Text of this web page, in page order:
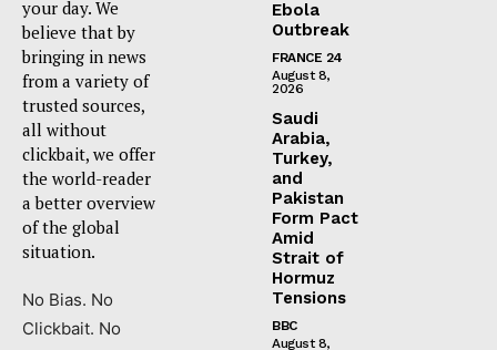
your day. We
believe that by
bringing in news
from a variety of
trusted sources,
all without
clickbait, we offer
the world-reader
a better overview
of the global
situation.
No Bias. No
Clickbait. No
Ebola
Outbreak
FRANCE 24
August 8,
2026
Saudi
Arabia,
Turkey,
and
Pakistan
Form Pact
Amid
Strait of
Hormuz
Tensions
BBC
August 8,